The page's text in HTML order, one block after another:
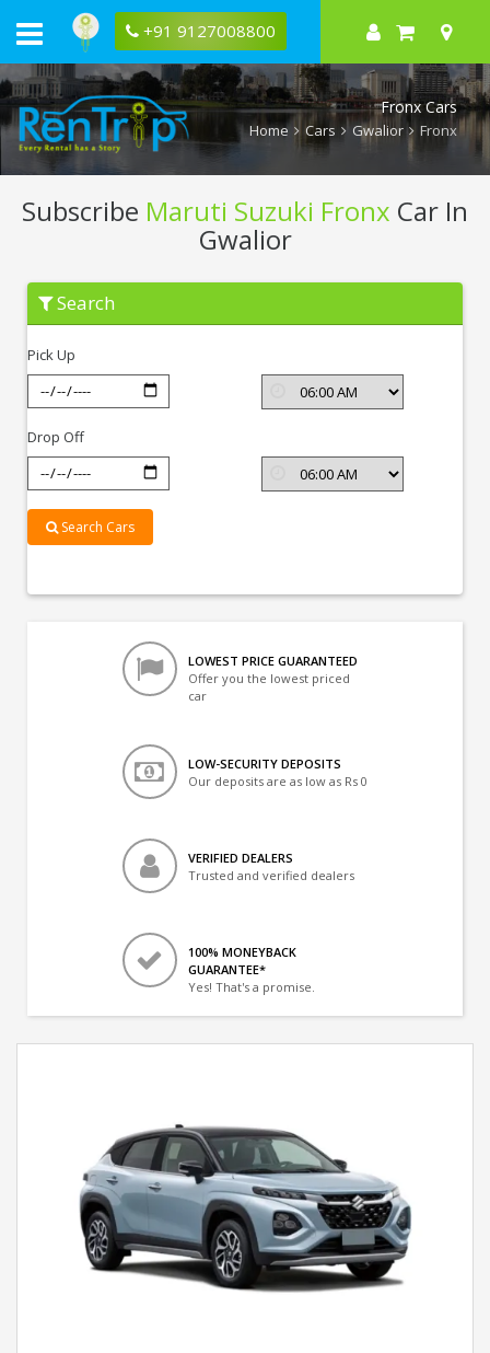
+91 9127008800
Fronx Cars
Home Cars Gwalior Fronx
Subscribe Maruti Suzuki Fronx Car In
Gwalior
Subscribe
Maruti
Suzuki
Gwalior
Search
Pick Up
Drop Off
Search Cars
LOWEST PRICE GUARANTEED
Offer you the lowest priced
car
LOW-SECURITY DEPOSITS
Our deposits are as low as Rs 0
VERIFIED DEALERS
Trusted and verified dealers
100% MONEYBACK
GUARANTEE*
Yes! That's a promise.